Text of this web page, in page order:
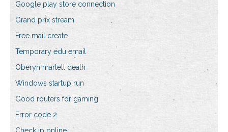
Google play store connection
Grand prix stream
Free mail create
Temporary edu email
Oberyn martell death
Windows startup run
Good routers for gaming
Error code 2